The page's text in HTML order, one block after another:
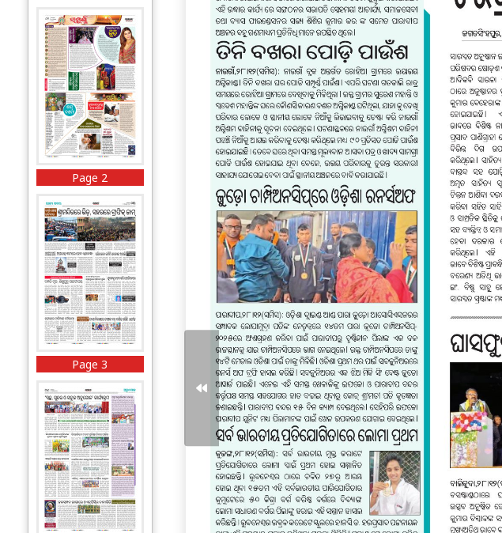
Page 2
Page 3